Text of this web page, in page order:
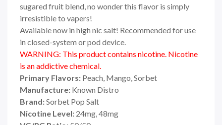
sugared fruit blend, no wonder this flavor is simply
irresistible to vapers!
Available now in high nic salt! Recommended for use
in closed-system or pod device.
WARNING: This product contains nicotine. Nicotine
is an addictive chemical.
Primary Flavors: Peach, Mango, Sorbet
Manufacture: Known Distro
Brand:Sorbet Pop Salt
Nicotine Level: 24mg, 48mg